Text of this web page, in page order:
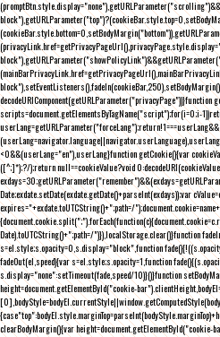
decodeURIComponent(getURLParameter("privacyPage"))}function
scripts=document.getElementsByTagName("script");for(i=0;i-
userLang=getURLParameter("forceLang");return!1===userLang&&
<0&&(userLang="en"),userLang}function getCookie(){var
([^;]*);?/);return null==cookieValue?void
Date;exdate.setDate(exdate.getDate()+parseInt(exdays));var
expires="+exdate.toUTCString()+";path=/
Date).toUTCString()+";path=/")}),localStorage.clear()}function
s=el.style;s.opacity=0,s.display="block",function
fadeOut(el,speed){var s=el.style;s.opacity=1,function
s.display="none":setTimeout(fade,speed/10)}()}function
height=document.getElementById("cookie-
clearBodyMargin(){var